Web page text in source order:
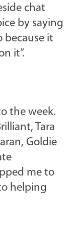
chat
by saying
because it
it”.
the week.
Tara
Goldie
me to
helping